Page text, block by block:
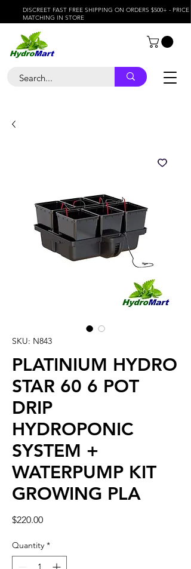
DISCREET FAST FREE SHIPPING ON ORDERS $500+ - PRICE
MATCHING IN STORE
SKU: N843
PLATINIUM HYDRO
STAR 60 6 POT
DRIP
HYDROPONIC
SYSTEM +
WATERPUMP KIT
GROWING PLA
$220.00Price
Quantity *